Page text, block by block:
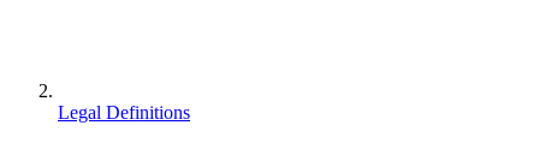
Legal Definitions